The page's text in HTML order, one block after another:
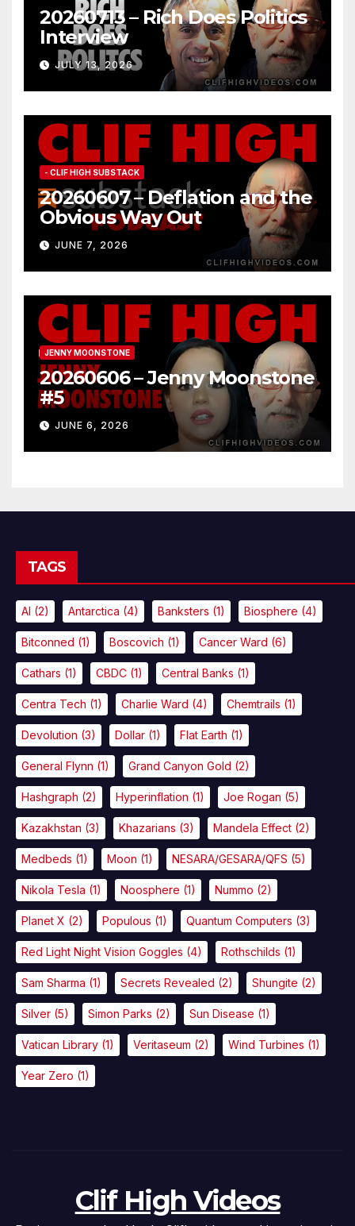
20260713 – Rich Does Politics
Interview
JULY 13, 2026
- CLIF HIGH SUBSTACK
20260607 – Deflation and the
Obvious Way Out
JUNE 7, 2026
JENNY MOONSTONE
20260606 – Jenny Moonstone
#5
JUNE 6, 2026
TAGS
AI (2) Antarctica (4) Banksters (1) Biosphere (4)
Bitconned (1) Boscovich (1) Cancer Ward (6)
Cathars (1) CBDC (1) Central Banks (1)
Centra Tech (1) Charlie Ward (4) Chemtrails (1)
Devolution (3) Dollar (1) Flat Earth (1)
General Flynn (1) Grand Canyon Gold (2)
Hashgraph (2) Hyperinflation (1) Joe Rogan (5)
Kazakhstan (3) Khazarians (3) Mandela Effect (2)
Medbeds (1) Moon (1) NESARA/GESARA/QFS (5)
Nikola Tesla (1) Noosphere (1) Nummo (2)
Planet X (2) Populous (1) Quantum Computers (3)
Red Light Night Vision Goggles (4) Rothschilds (1)
Sam Sharma (1) Secrets Revealed (2) Shungite (2)
Silver (5) Simon Parks (2) Sun Disease (1)
Vatican Library (1) Veritaseum (2) Wind Turbines (1)
Year Zero (1)
Clif High Videos